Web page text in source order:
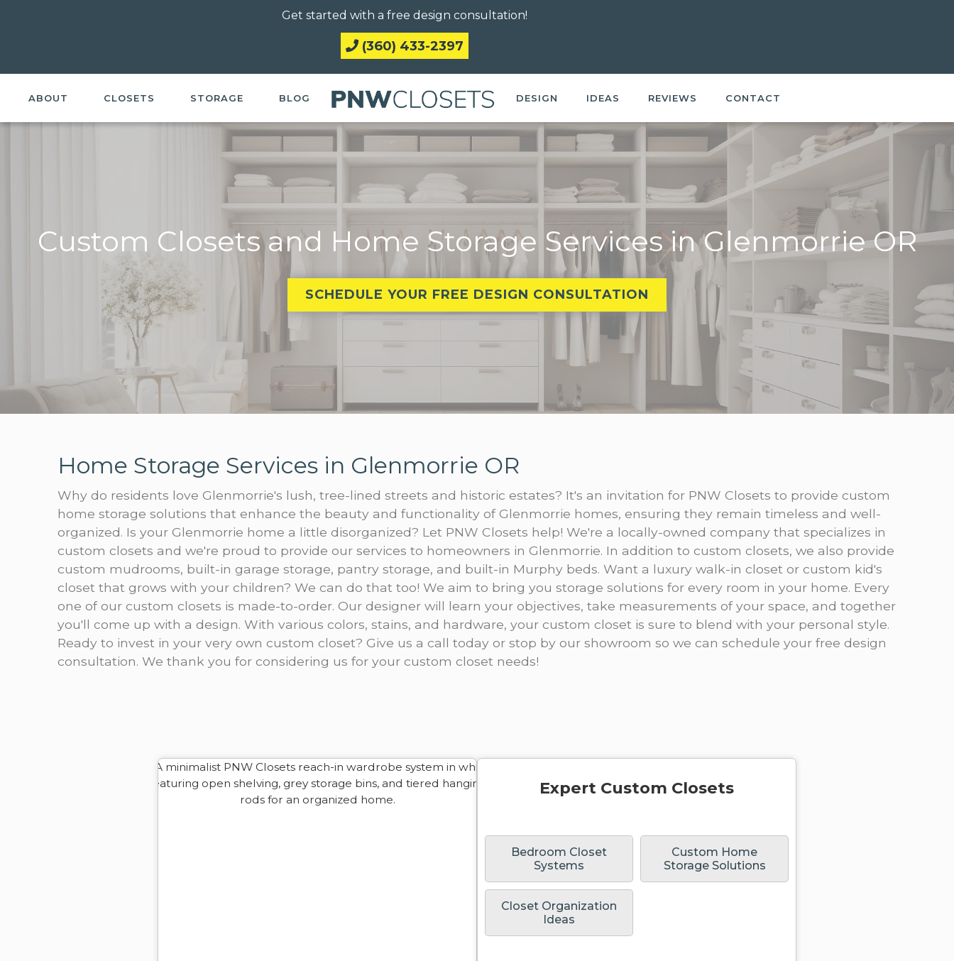
Get started with a free design consultation!
(360) 433-2397
ABOUT CLOSETS STORAGE BLOG DESIGN IDEAS REVIEWS CONTACT
Custom Closets and Home Storage Services in Glenmorrie OR
SCHEDULE YOUR FREE DESIGN CONSULTATION
Home Storage Services in Glenmorrie OR
Why do residents love Glenmorrie's lush, tree-lined streets and historic estates? It's an invitation for PNW Closets to provide custom
home storage solutions that enhance the beauty and functionality of Glenmorrie homes, ensuring they remain timeless and well-
organized. Is your Glenmorrie home a little disorganized? Let PNW Closets help! We're a locally-owned company that specializes in
custom closets and we're proud to provide our services to homeowners in Glenmorrie. In addition to custom closets, we also provide
custom mudrooms, built-in garage storage, pantry storage, and built-in Murphy beds. Want a luxury walk-in closet or custom kid's
closet that grows with your children? We can do that too! We aim to bring you storage solutions for every room in your home. Every
one of our custom closets is made-to-order. Our designer will learn your objectives, take measurements of your space, and together
you'll come up with a design. With various colors, stains, and hardware, your custom closet is sure to blend with your personal style.
Ready to invest in your very own custom closet? Give us a call today or stop by our showroom so we can schedule your free design
consultation. We thank you for considering us for your custom closet needs!
Expert Custom Closets
Bedroom Closet
Systems
Custom Home
Storage Solutions
Closet Organization
Ideas